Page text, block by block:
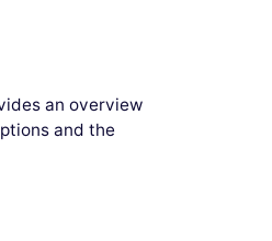
an overview
and the